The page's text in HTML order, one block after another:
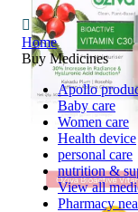
Home
Buy Medicines
Apollo
Baby care
Women care
Health device
personal care
nutrition &
View all
Pharmacy